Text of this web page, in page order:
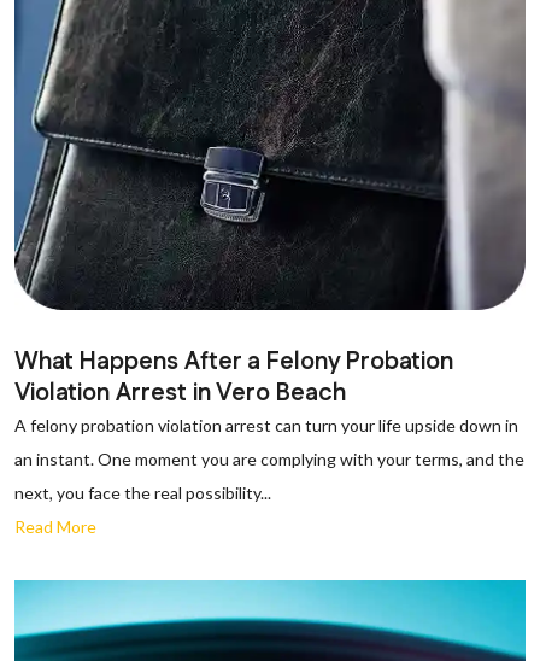
What Happens After a Felony Probation
Violation Arrest in Vero Beach
A felony probation violation arrest can turn your life upside down in
an instant. One moment you are complying with your terms, and the
next, you face the real possibility...
Read More